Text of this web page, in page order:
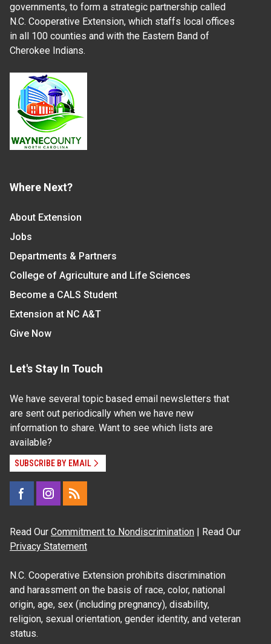
governments, to form a strategic partnership called
N.C. Cooperative Extension, which staffs local offices
in all 100 counties and with the Eastern Band of
Cherokee Indians.
Where Next?
About Extension
Jobs
Departments & Partners
College of Agriculture and Life Sciences
Become a CALS Student
Extension at NC A&T
Give Now
Let's Stay In Touch
We have several topic based email newsletters that
are sent out periodically when we have new
information to share. Want to see which lists are
available?
SUBSCRIBE BY EMAIL
Read Our Commitment to Nondiscrimination | Read Our
Privacy Statement
N.C. Cooperative Extension prohibits discrimination
and harassment on the basis of race, color, national
origin, age, sex (including pregnancy), disability,
religion, sexual orientation, gender identity, and veteran
status.